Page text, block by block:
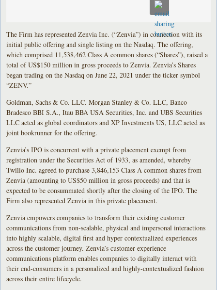
The Firm has represented Zenvia Inc. (“Zenvia”) in connection with its
initial public offering and single listing on the Nasdaq. The offering,
which comprised 11,538,462 Class A common shares (“Shares”), raised a
total of US$150 million in gross proceeds to Zenvia. Zenvia’s Shares
began trading on the Nasdaq on June 22, 2021 under the ticker symbol
“ZENV.”
Goldman, Sachs & Co. LLC. Morgan Stanley & Co. LLC, Banco
Bradesco BBI S.A., Itau BBA USA Securities, Inc. and UBS Securities
LLC acted as global coordinators and XP Investments US, LLC acted as
joint bookrunner for the offering.
Zenvia’s IPO is concurrent with a private placement exempt from
registration under the Securities Act of 1933, as amended, whereby
Twilio Inc. agreed to purchase 3,846,153 Class A common shares from
Zenvia (amounting to US$50 million in gross proceeds) and that is
expected to be consummated shortly after the closing of the IPO. The
Firm also represented Zenvia in this private placement.
Zenvia empowers companies to transform their existing customer
communications from non-scalable, physical and impersonal interactions
into highly scalable, digital first and hyper contextualized experiences
across the customer journey. Zenvia’s customer experience
communications platform enables companies to digitally interact with
their end-consumers in a personalized and highly-contextualized fashion
across their entire lifecycle.